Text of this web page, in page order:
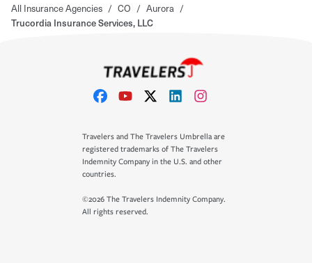
All Insurance Agencies / CO / Aurora /
Trucordia Insurance Services, LLC
Travelers and The Travelers Umbrella are
registered trademarks of The Travelers
Indemnity Company in the U.S. and other
countries.
©2026 The Travelers Indemnity Company.
All rights reserved.